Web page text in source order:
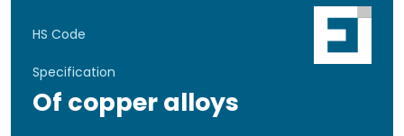
HS Code
Specification
Of copper alloys